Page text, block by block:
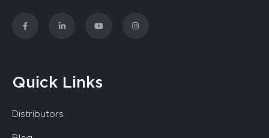
Quick Links
Distributors